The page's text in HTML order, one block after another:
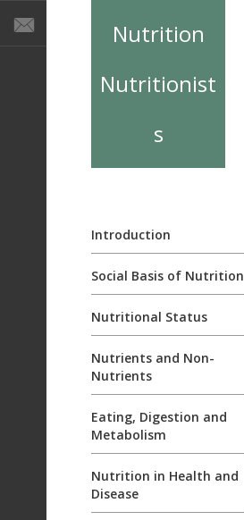
Nutrition
Nutritionist
s
Introduction
Social Basis of Nutrition
Nutritional Status
Nutrients and Non-
Nutrients
Eating, Digestion and
Metabolism
Nutrition in Health and
Disease